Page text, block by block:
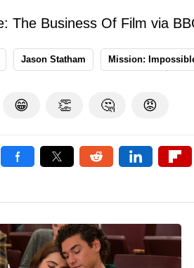
The Business Of Film via
Jason Statham Mission:
😁 👏 🤔 😡